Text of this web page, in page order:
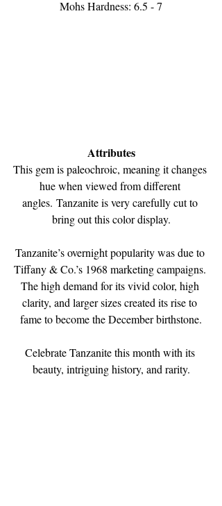
Mohs Hardness: 6.5 - 7
﻿Attributes
This gem is paleochroic, meaning it changes
hue when viewed from different
angles. Tanzanite is very carefully cut to
bring out this color display.
Tanzanite’s overnight popularity was due to
Tiffany & Co.’s 1968 marketing campaigns.
The high demand for its vivid color, high
clarity, and larger sizes created its rise to
fame to become the December birthstone.
Celebrate Tanzanite this month with its
beauty, intriguing history, and rarity.